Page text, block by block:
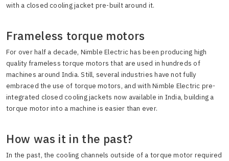
with a closed cooling jacket pre-built around it.
Frameless torque motors
For over half a decade, Nimble Electric has been producing high
quality frameless torque motors that are used in hundreds of
machines around India. Still, several industries have not fully
embraced the use of torque motors, and with Nimble Electric pre-
integrated closed cooling jackets now available in India, building a
torque motor into a machine is easier than ever.
How was it in the past?
In the past, the cooling channels outside of a torque motor required